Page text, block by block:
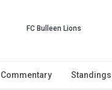
FC Bulleen Lions
Commentary Standings